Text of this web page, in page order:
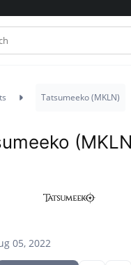
Tatsumeeko (MKLN)
05, 2022